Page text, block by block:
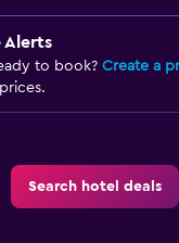
Alerts
to book? Create a
Search hotel deals